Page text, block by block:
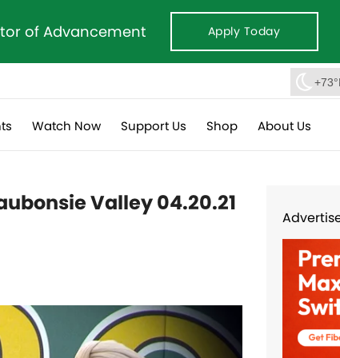
of Advancement Apply Today
Watch Now Support Us Shop About Us
Valley 04.20.21